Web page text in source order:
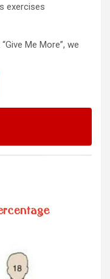
exercises
Me More”, we